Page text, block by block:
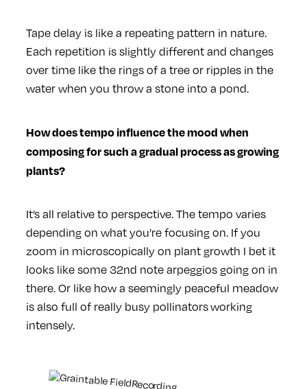
Tape delay is like a repeating pattern in nature.
Each repetition is slightly different and changes
over time like the rings of a tree or ripples in the
water when you throw a stone into a pond.
How does tempo influence the mood when
composing for such a gradual process as growing
plants?
It’s all relative to perspective. The tempo varies
depending on what you’re focusing on. If you
zoom in microscopically on plant growth I bet it
looks like some 32nd note arpeggios going on in
there. Or like how a seemingly peaceful meadow
is also full of really busy pollinators working
intensely.